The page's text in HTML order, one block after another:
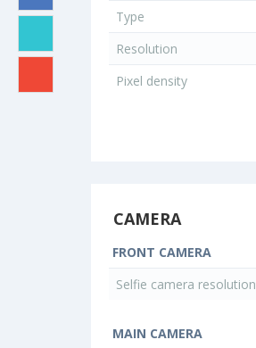
Type
Resolution
Pixel density
CAMERA
FRONT CAMERA
Selfie camera resolution
MAIN CAMERA